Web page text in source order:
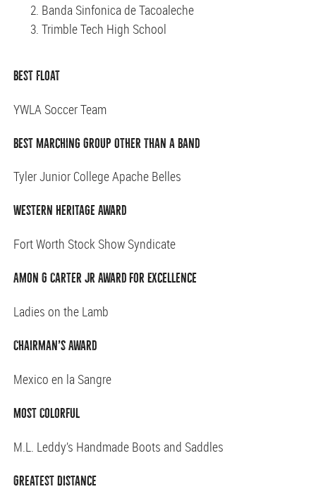
Banda Sinfonica de Tacoaleche
Trimble Tech High School
Best Float
YWLA Soccer Team
Best Marching Group Other Than a Band
Tyler Junior College Apache Belles
Western Heritage Award
Fort Worth Stock Show Syndicate
Amon G Carter Jr Award for Excellence
Ladies on the Lamb
Chairman’s Award
Mexico en la Sangre
Most Colorful
M.L. Leddy’s Handmade Boots and Saddles
Greatest Distance